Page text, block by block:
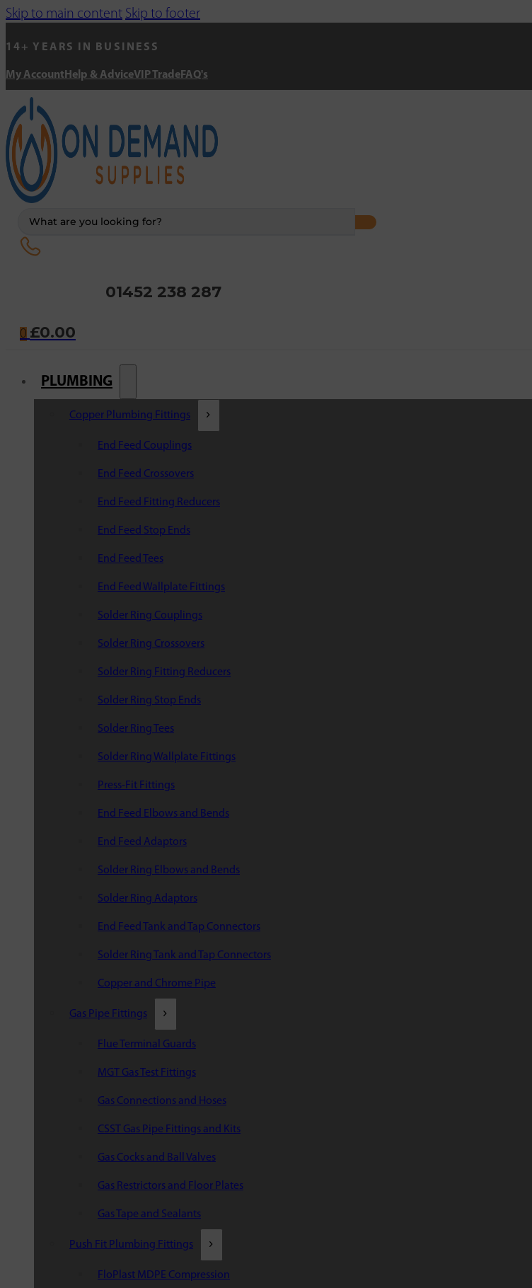
Skip to main content Skip to footer
14+ YEARS IN BUSINESS
My Account Help & AdviceVIP Trade FAQ's
01452 238 287
0 £0.00
PLUMBING
Copper Plumbing Fittings
End Feed Couplings
End Feed Crossovers
End Feed Fitting Reducers
End Feed Stop Ends
End Feed Tees
End Feed Wallplate Fittings
Solder Ring Couplings
Solder Ring Crossovers
Solder Ring Fitting Reducers
Solder Ring Stop Ends
Solder Ring Tees
Solder Ring Wallplate Fittings
Press-Fit Fittings
End Feed Elbows and Bends
End Feed Adaptors
Solder Ring Elbows and Bends
Solder Ring Adaptors
End Feed Tank and Tap Connectors
Solder Ring Tank and Tap Connectors
Copper and Chrome Pipe
Gas Pipe Fittings
Flue Terminal Guards
MGT Gas Test Fittings
Gas Connections and Hoses
CSST Gas Pipe Fittings and Kits
Gas Cocks and Ball Valves
Gas Restrictors and Floor Plates
Gas Tape and Sealants
Push Fit Plumbing Fittings
FloPlast MDPE Compression